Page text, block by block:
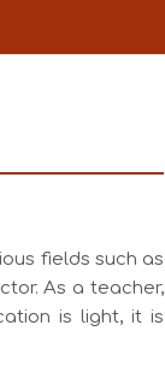
fields such as
As a teacher,
is light, it is